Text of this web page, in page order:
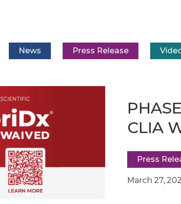
News Press Release
CLIA
Press
March 27,